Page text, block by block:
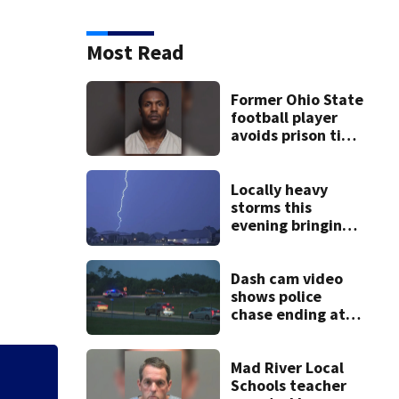
3 teens facing
Most Read
Former Ohio State
football player
avoids prison time
Locally heavy
storms this
evening bringing
Dash cam video
shows police
chase ending at
practice
Mad River Local
Schools teacher